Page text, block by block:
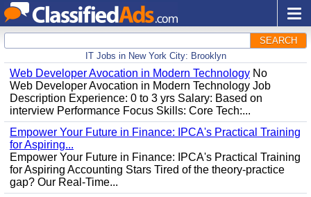
SEARCH
IT Jobs in New York City: Brooklyn
Web Developer Avocation in Modern Technology No
Web Developer Avocation in Modern Technology Job
Description Experience: 0 to 3 yrs Salary: Based on
interview Performance Focus Skills: Core Tech:...
Empower Your Future in Finance: IPCA's Practical Training
for Aspiring...
Empower Your Future in Finance: IPCA's Practical Training
for Aspiring Accounting Stars Tired of the theory-practice
gap? Our Real-Time...